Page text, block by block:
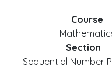
Course
Section
Sequential Number